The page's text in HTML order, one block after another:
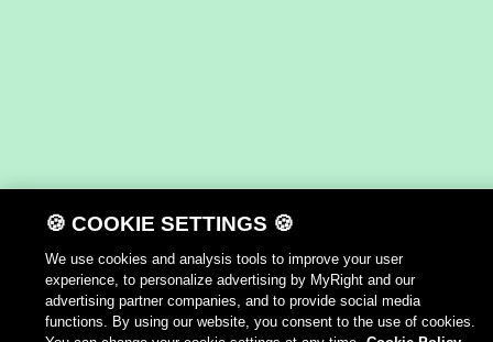
🍪 COOKIE SETTINGS 🍪
We use cookies and analysis tools to improve your user
experience, to personalize advertising by MyRight and our
advertising partner companies, and to provide social media
functions. By using our website, you consent to the use of cookies.